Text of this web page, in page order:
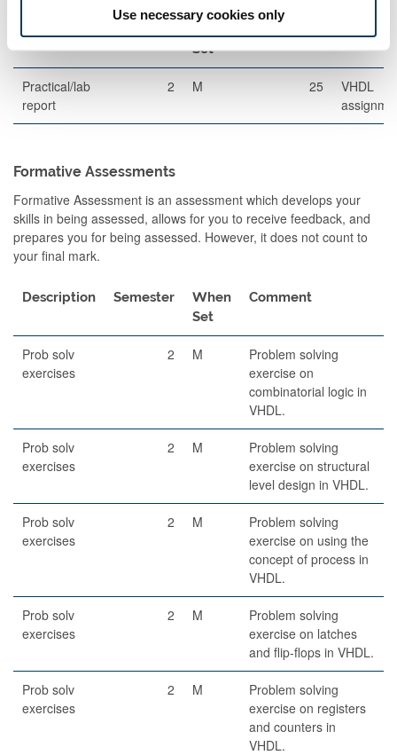
Use necessary cookies only
Set
Practical/lab
report
2 M 25
VHDL
Formative Assessments
Formative Assessment is an assessment which develops your
skills in being assessed, allows for you to receive feedback, and
prepares you for being assessed. However, it does not count to
your final mark.
Description Semester
When
Set
Comment
Prob solv
exercises
2 M
Problem solving
exercise on
combinatorial logic in
VHDL.
Prob solv
exercises
2 M
Problem solving
exercise on structural
level design in VHDL.
Prob solv
exercises
2 M
Problem solving
exercise on using the
concept of process in
VHDL.
Prob solv
exercises
2 M
Problem solving
exercise on latches
and flip-flops in VHDL.
Prob solv
exercises
2 M
Problem solving
exercise on registers
and counters in
VHDL.